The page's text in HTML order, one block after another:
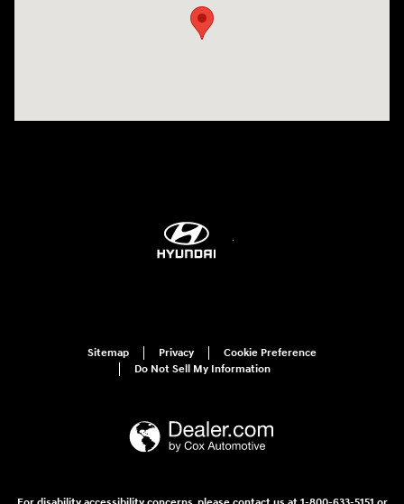
Sitemap Privacy
Cookie Preference
Do Not Sell My Information